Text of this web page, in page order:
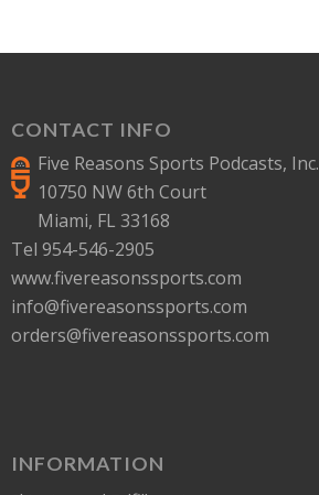
CONTACT INFO
Five Reasons Sports Podcasts, Inc.
10750 NW 6th Court
Miami, FL 33168
Tel 954-546-2905
www.fivereasonssports.com
info@fivereasonssports.com
orders@fivereasonssports.com
INFORMATION